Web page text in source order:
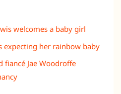
welcomes a baby girl
expecting her rainbow baby
fiancé Jae Woodroffe